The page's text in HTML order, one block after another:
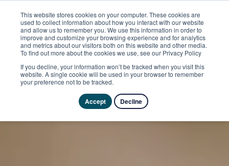
This website stores cookies on your computer. These cookies are
used to collect information about how you interact with our website
and allow us to remember you. We use this information in order to
improve and customize your browsing experience and for analytics
and metrics about our visitors both on this website and other media.
To find out more about the cookies we use, see our Privacy Policy
If you decline, your information won’t be tracked when you visit this
website. A single cookie will be used in your browser to remember
your preference not to be tracked.
Accept Decline